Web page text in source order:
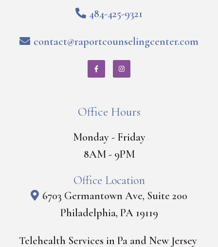
484-425-9321
contact@raportcounselingcenter.com
Office Hours
Monday - Friday
8AM - 9PM
Office Location
6703 Germantown Ave, Suite 200
Philadelphia, PA 19119
Telehealth Services in Pa and New Jersey